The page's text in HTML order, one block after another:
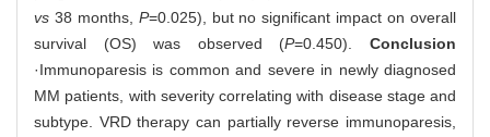
vs 38 months, P=0.025), but no significant impact on overall
survival (OS) was observed (P=0.450).Conclusion
·Immunoparesis is common and severe in newly diagnosed
MM patients, with severity correlating with disease stage and
subtype. VRD therapy can partially reverse immunoparesis,